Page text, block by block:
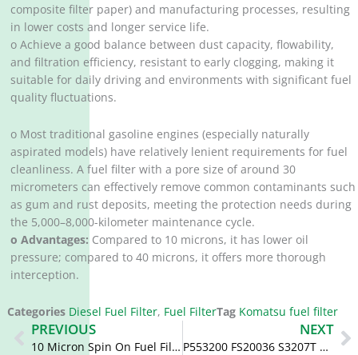
composite filter paper) and manufacturing processes, resulting
in lower costs and longer service life.
o Achieve a good balance between dust capacity, flowability,
and filtration efficiency, resistant to early clogging, making it
suitable for daily driving and environments with significant fuel
quality fluctuations.
o Most traditional gasoline engines (especially naturally
aspirated models) have relatively lenient requirements for fuel
cleanliness. A fuel filter with a pore size of around 30
micrometers can effectively remove common contaminants such
as gum and rust deposits, meeting the protection needs during
the 5,000–8,000-kilometer maintenance cycle.
o Advantages: Compared to 10 microns, it has lower oil
pressure; compared to 40 microns, it offers more thorough
interception.
Categories Diesel Fuel Filter, Fuel FilterTag Komatsu fuel filter
Prev
PREVIOUS
10 Micron Spin On Fuel Filter P553500 BF7948 600-311-3520 600-319-3550
NEXT
P553200 FS20036 S3207T 600-311-4510 Water Separator Diesel Filter